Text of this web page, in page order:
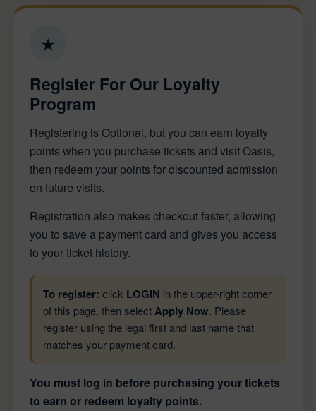
★
Register For Our Loyalty
Program
Registering is Optional, but you can earn loyalty
points when you purchase tickets and visit Oasis,
then redeem your points for discounted admission
on future visits.
Registration also makes checkout faster, allowing
you to save a payment card and gives you access
to your ticket history.
To register: click LOGIN in the upper-right corner
of this page, then selectApply Now. Please
register using the legal first and last name that
matches your payment card.
You must log in before purchasing your tickets
to earn or redeem loyalty points.